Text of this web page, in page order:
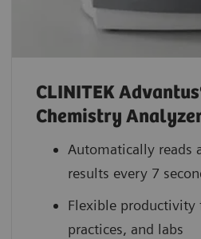
CLINITEK
Chemistry
Automatically reads
results every 7
Flexible productivity
practices, and labs